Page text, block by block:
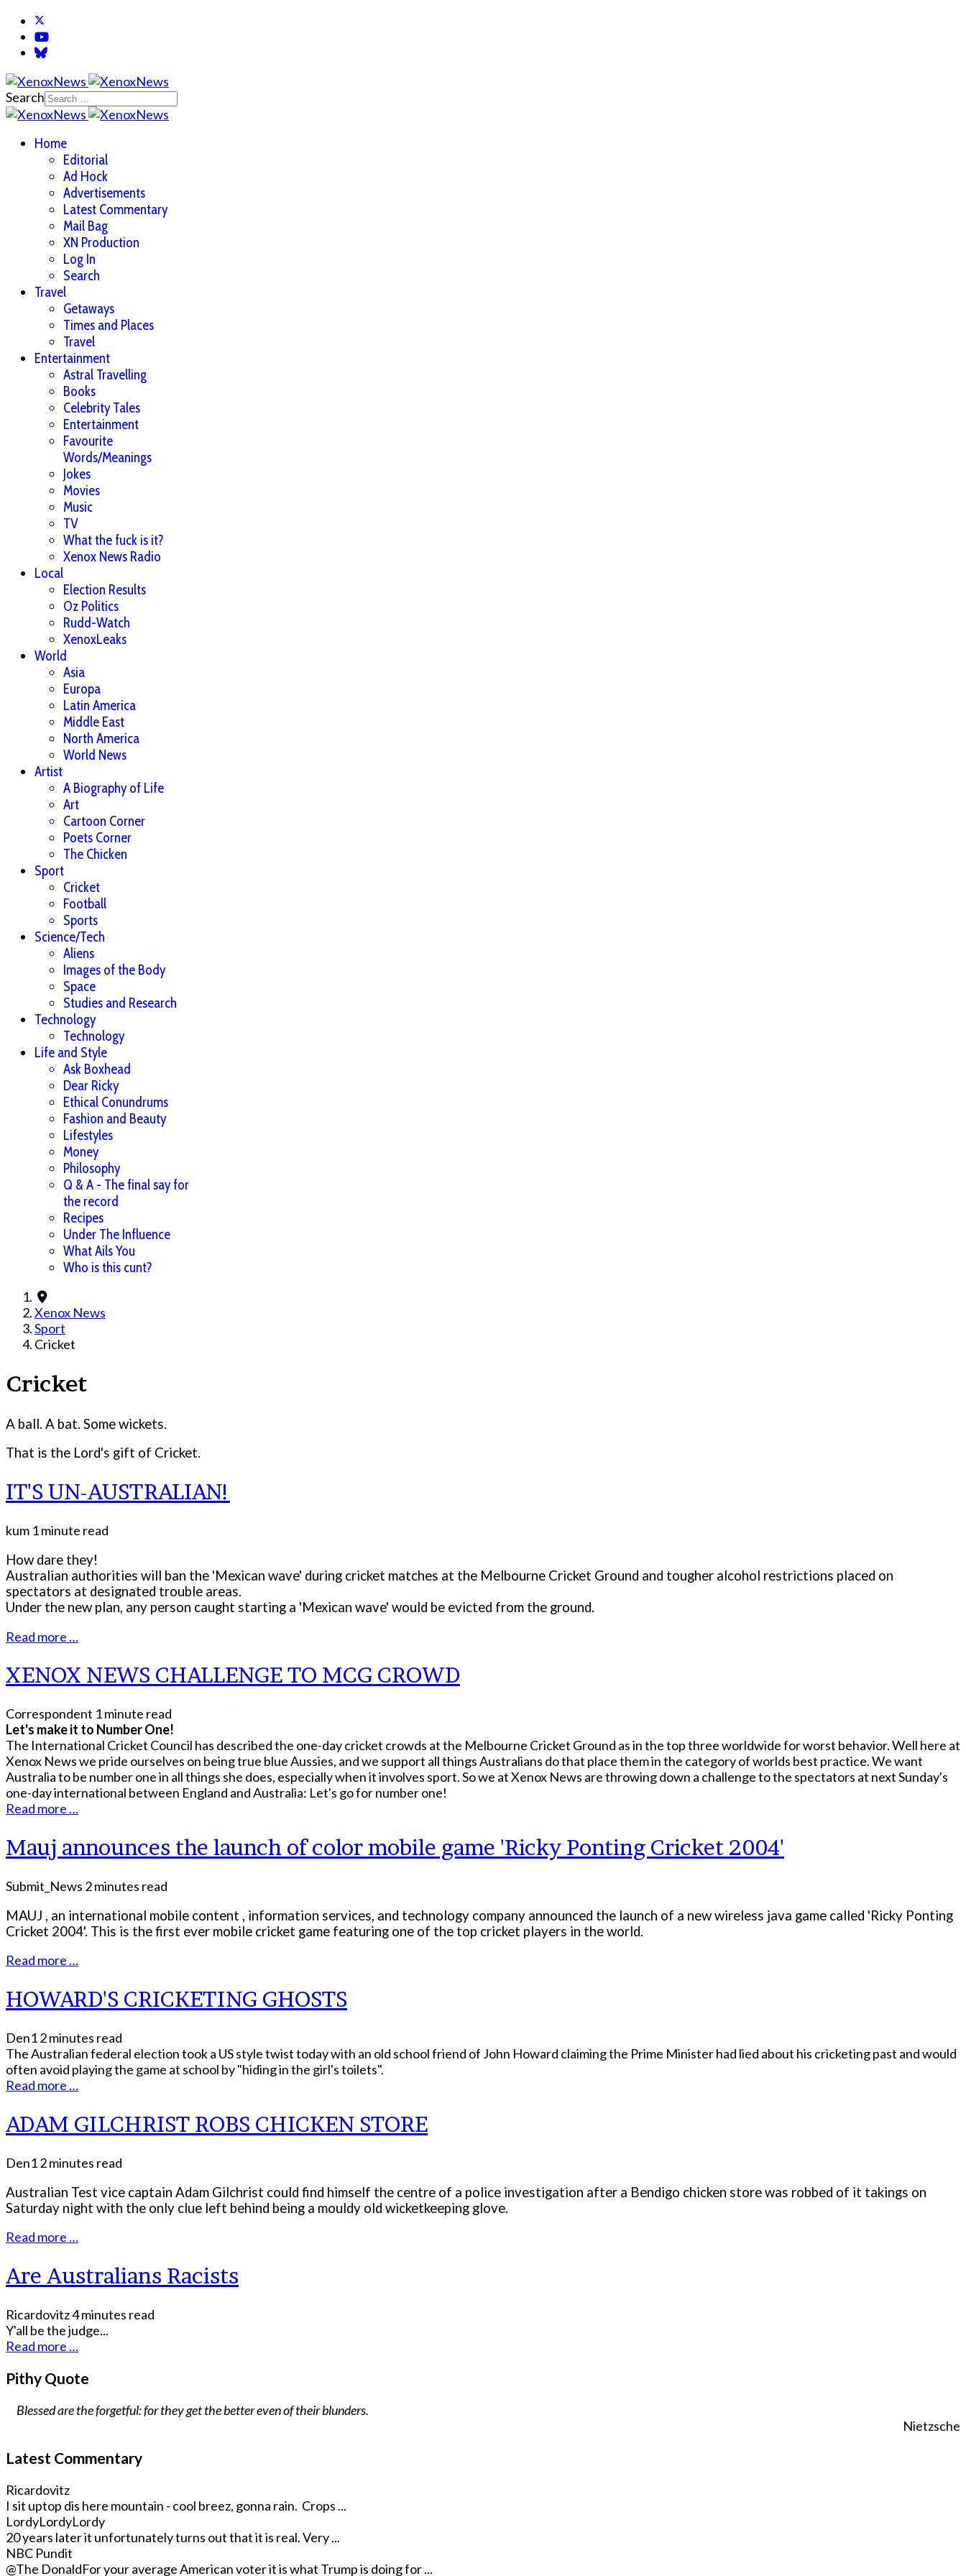
Search
Home
Editorial
Ad Hock
Advertisements
Latest Commentary
Mail Bag
XN Production
Log In
Search
Travel
Getaways
Times and Places
Travel
Entertainment
Astral Travelling
Books
Celebrity Tales
Entertainment
Favourite
Words/Meanings
Jokes
Movies
Music
TV
What the fuck is it?
Xenox News Radio
Local
Election Results
Oz Politics
Rudd-Watch
XenoxLeaks
World
Asia
Europa
Latin America
Middle East
North America
World News
Artist
A Biography of Life
Art
Cartoon Corner
Poets Corner
The Chicken
Sport
Cricket
Football
Sports
Science/Tech
Aliens
Images of the Body
Space
Studies and Research
Technology
Technology
Life and Style
Ask Boxhead
Dear Ricky
Ethical Conundrums
Fashion and Beauty
Lifestyles
Money
Philosophy
Q & A - The final say for
the record
Recipes
Under The Influence
What Ails You
Who is this cunt?
Xenox News
Sport
Cricket
Cricket
A ball. A bat. Some wickets.
That is the Lord's gift of Cricket.
IT'S UN-AUSTRALIAN!
kum 1 minute read
How dare they!
Australian authorities will ban the 'Mexican wave' during cricket matches at the Melbourne Cricket Ground and tougher alcohol restrictions placed on
spectators at designated trouble areas.
Under the new plan, any person caught starting a 'Mexican wave' would be evicted from the ground.
Read more …
XENOX NEWS CHALLENGE TO MCG CROWD
Correspondent 1 minute read
Let's make it to Number One!
The International Cricket Council has described the one-day cricket crowds at the Melbourne Cricket Ground as in the top three worldwide for worst behavior. Well here at
Xenox News we pride ourselves on being true blue Aussies, and we support all things Australians do that place them in the category of worlds best practice. We want
Australia to be number one in all things she does, especially when it involves sport. So we at Xenox News are throwing down a challenge to the spectators at next Sunday's
one-day international between England and Australia: Let's go for number one!
Read more …
Mauj announces the launch of color mobile game 'Ricky Ponting Cricket 2004'
Submit_News 2 minutes read
MAUJ , an international mobile content , information services, and technology company announced the launch of a new wireless java game called 'Ricky Ponting
Cricket 2004'. This is the first ever mobile cricket game featuring one of the top cricket players in the world.
Read more …
HOWARD'S CRICKETING GHOSTS
Den12 minutes read
The Australian federal election took a US style twist today with an old school friend of John Howard claiming the Prime Minister had lied about his cricketing past and would
often avoid playing the game at school by "hiding in the girl's toilets".
Read more …
ADAM GILCHRIST ROBS CHICKEN STORE
Den12 minutes read
Australian Test vice captain Adam Gilchrist could find himself the centre of a police investigation after a Bendigo chicken store was robbed of it takings on
Saturday night with the only clue left behind being a mouldy old wicketkeeping glove.
Read more …
Are Australians Racists
Ricardovitz4 minutes read
Y'all be the judge...
Read more …
Pithy Quote
Blessed are the forgetful: for they get the better even of their blunders.
Nietzsche
Latest Commentary
Ricardovitz
I sit uptop dis here mountain - cool breez, gonna rain. Crops ...
LordyLordyLordy
20 years later it unfortunately turns out that it is real. Very ...
NBC Pundit
@The DonaldFor your average American voter it is what Trump is doing for ...